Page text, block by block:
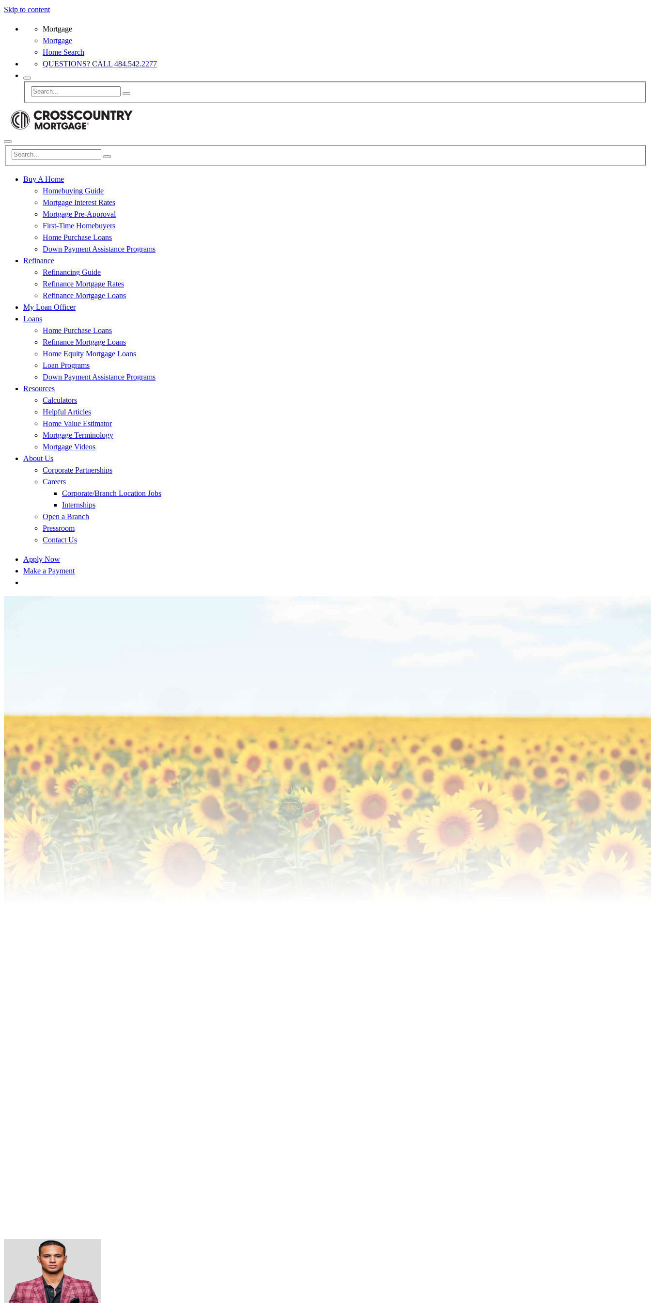
Skip to content
Mortgage
Mortgage
Home Search
QUESTIONS? CALL 484.542.2277
Buy A Home
Homebuying Guide
Mortgage Interest Rates
Mortgage Pre-Approval
First-Time Homebuyers
Home Purchase Loans
Down Payment Assistance Programs
Refinance
Refinancing Guide
Refinance Mortgage Rates
Refinance Mortgage Loans
My Loan Officer
Loans
Home Purchase Loans
Refinance Mortgage Loans
Home Equity Mortgage Loans
Loan Programs
Down Payment Assistance Programs
Resources
Calculators
Helpful Articles
Home Value Estimator
Mortgage Terminology
Mortgage Videos
About Us
Corporate Partnerships
Careers
Corporate/Branch Location Jobs
Internships
Open a Branch
Pressroom
Contact Us
Apply Now
Make a Payment